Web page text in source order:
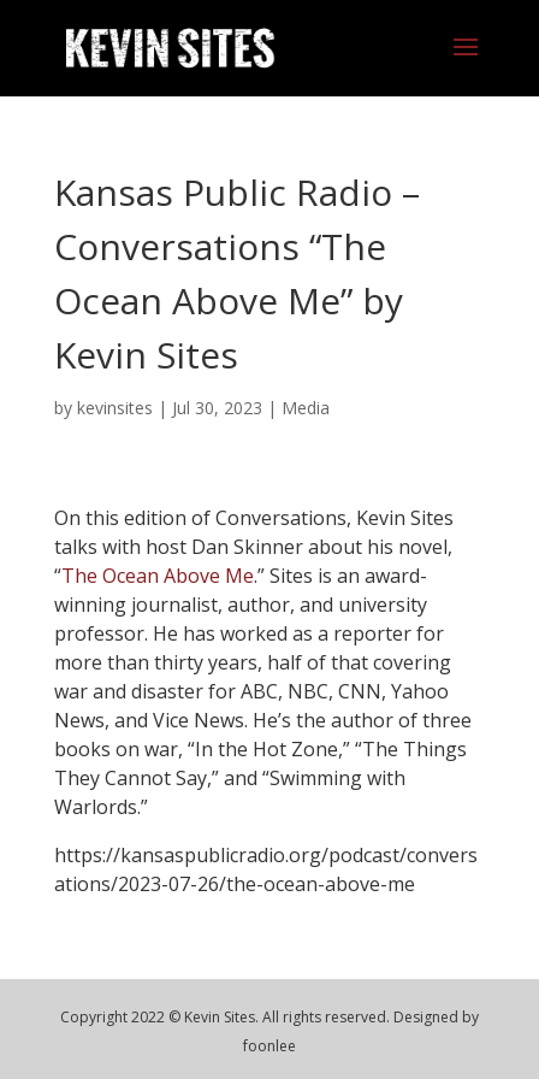
Kansas Public Radio –
Conversations “The
Ocean Above Me” by
Kevin Sites
by kevinsites | Jul 30, 2023 | Media
On this edition of Conversations, Kevin Sites
talks with host Dan Skinner about his novel,
“The Ocean Above Me.” Sites is an award-
winning journalist, author, and university
professor. He has worked as a reporter for
more than thirty years, half of that covering
war and disaster for ABC, NBC, CNN, Yahoo
News, and Vice News. He’s the author of three
books on war, “In the Hot Zone,” “The Things
They Cannot Say,” and “Swimming with
Warlords.”
https://kansaspublicradio.org/podcast/convers
ations/2023-07-26/the-ocean-above-me
Copyright 2022 © Kevin Sites. All rights reserved. Designed by
foonlee